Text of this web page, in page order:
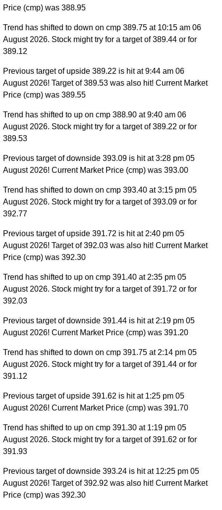
Price (cmp) was 388.95
Trend has shifted to down on cmp 389.75 at 10:15 am 06
August 2026. Stock might try for a target of 389.44 or for
389.12
Previous target of upside 389.22 is hit at 9:44 am 06
August 2026! Target of 389.53 was also hit! Current Market
Price (cmp) was 389.55
Trend has shifted to up on cmp 388.90 at 9:40 am 06
August 2026. Stock might try for a target of 389.22 or for
389.53
Previous target of downside 393.09 is hit at 3:28 pm 05
August 2026! Current Market Price (cmp) was 393.00
Trend has shifted to down on cmp 393.40 at 3:15 pm 05
August 2026. Stock might try for a target of 393.09 or for
392.77
Previous target of upside 391.72 is hit at 2:40 pm 05
August 2026! Target of 392.03 was also hit! Current Market
Price (cmp) was 392.30
Trend has shifted to up on cmp 391.40 at 2:35 pm 05
August 2026. Stock might try for a target of 391.72 or for
392.03
Previous target of downside 391.44 is hit at 2:19 pm 05
August 2026! Current Market Price (cmp) was 391.20
Trend has shifted to down on cmp 391.75 at 2:14 pm 05
August 2026. Stock might try for a target of 391.44 or for
391.12
Previous target of upside 391.62 is hit at 1:25 pm 05
August 2026! Current Market Price (cmp) was 391.70
Trend has shifted to up on cmp 391.30 at 1:19 pm 05
August 2026. Stock might try for a target of 391.62 or for
391.93
Previous target of downside 393.24 is hit at 12:25 pm 05
August 2026! Target of 392.92 was also hit! Current Market
Price (cmp) was 392.30